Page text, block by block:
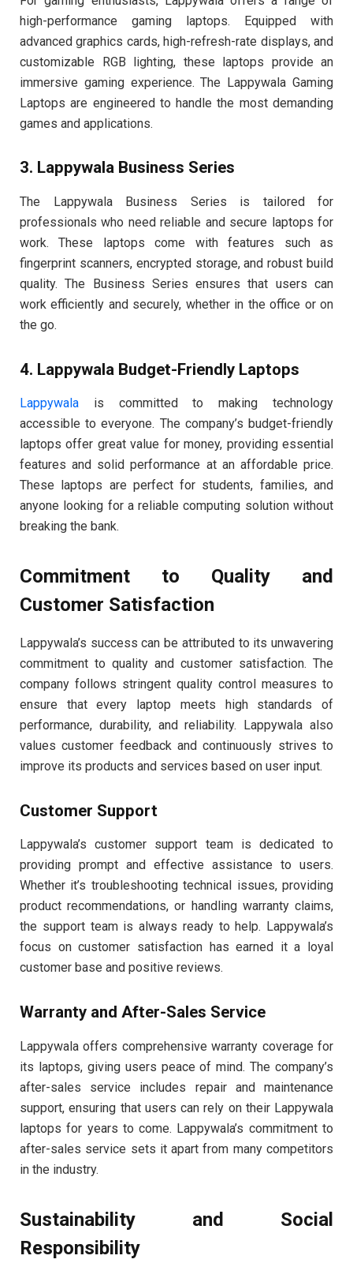
high-performance gaming laptops. Equipped with
advanced graphics cards, high-refresh-rate displays, and
customizable RGB lighting, these laptops provide an
immersive gaming experience. The Lappywala Gaming
Laptops are engineered to handle the most demanding
games and applications.
3. Lappywala Business Series
The Lappywala Business Series is tailored for
professionals who need reliable and secure laptops for
work. These laptops come with features such as
fingerprint scanners, encrypted storage, and robust build
quality. The Business Series ensures that users can
work efficiently and securely, whether in the office or on
the go.
4. Lappywala Budget-Friendly Laptops
Lappywala is committed to making technology
accessible to everyone. The company’s budget-friendly
laptops offer great value for money, providing essential
features and solid performance at an affordable price.
These laptops are perfect for students, families, and
anyone looking for a reliable computing solution without
breaking the bank.
Commitment to Quality and
Customer Satisfaction
Lappywala’s success can be attributed to its unwavering
commitment to quality and customer satisfaction. The
company follows stringent quality control measures to
ensure that every laptop meets high standards of
performance, durability, and reliability. Lappywala also
values customer feedback and continuously strives to
improve its products and services based on user input.
Customer Support
Lappywala’s customer support team is dedicated to
providing prompt and effective assistance to users.
Whether it’s troubleshooting technical issues, providing
product recommendations, or handling warranty claims,
the support team is always ready to help. Lappywala’s
focus on customer satisfaction has earned it a loyal
customer base and positive reviews.
Warranty and After-Sales Service
Lappywala offers comprehensive warranty coverage for
its laptops, giving users peace of mind. The company’s
after-sales service includes repair and maintenance
support, ensuring that users can rely on their Lappywala
laptops for years to come. Lappywala’s commitment to
after-sales service sets it apart from many competitors
in the industry.
Sustainability and Social
Responsibility